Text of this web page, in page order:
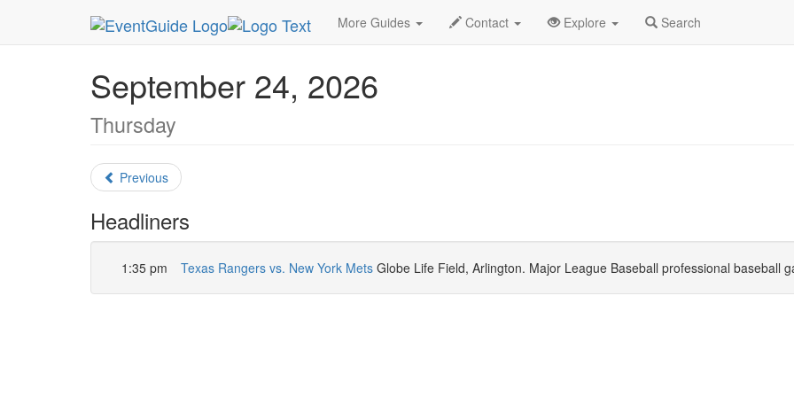
More Guides Contact Explore Search
MetroGuide.Network EventGuide Dallas September 2026 Daily List
September 24, 2026
Thursday
Previous
Headliners
1:35 pm Texas Rangers vs. New York Mets Globe Life Field, Arlington. Major League Baseball professional baseball